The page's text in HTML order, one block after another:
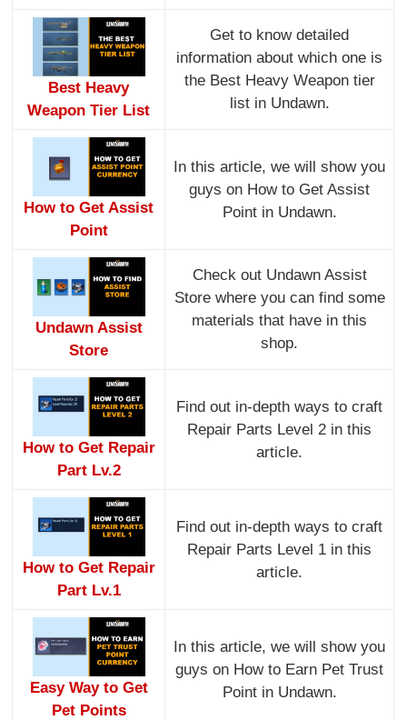
Best Heavy
Weapon Tier List
Get to know detailed
information about which one is
the Best Heavy Weapon tier
list in Undawn.
How to Get Assist
Point
In this article, we will show you
guys on How to Get Assist
Point in Undawn.
Undawn Assist
Store
Check out Undawn Assist
Store where you can find some
materials that have in this
shop.
How to Get Repair
Part Lv.2
Find out in-depth ways to craft
Repair Parts Level 2 in this
article.
How to Get Repair
Part Lv.1
Find out in-depth ways to craft
Repair Parts Level 1 in this
article.
Easy Way to Get
Pet Points
In this article, we will show you
guys on How to Earn Pet Trust
Point in Undawn.